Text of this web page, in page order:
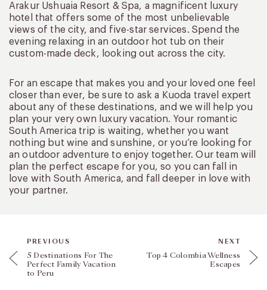
Arakur Ushuaia Resort & Spa, a magnificent luxury
hotel that offers some of the most unbelievable
views of the city, and five-star services. Spend the
evening relaxing in an outdoor hot tub on their
custom-made deck, looking out across the city.
For an escape that makes you and your loved one feel
closer than ever, be sure to ask a Kuoda travel expert
about any of these destinations, and we will help you
plan your very own luxury vacation. Your romantic
South America trip is waiting, whether you want
nothing but wine and sunshine, or you’re looking for
an outdoor adventure to enjoy together. Our team will
plan the perfect escape for you, so you can fall in
love with South America, and fall deeper in love with
your partner.
PREVIOUS
5 Destinations For The
Perfect Family Vacation
to Peru
NEXT
Top 4 Colombia Wellness
Escapes